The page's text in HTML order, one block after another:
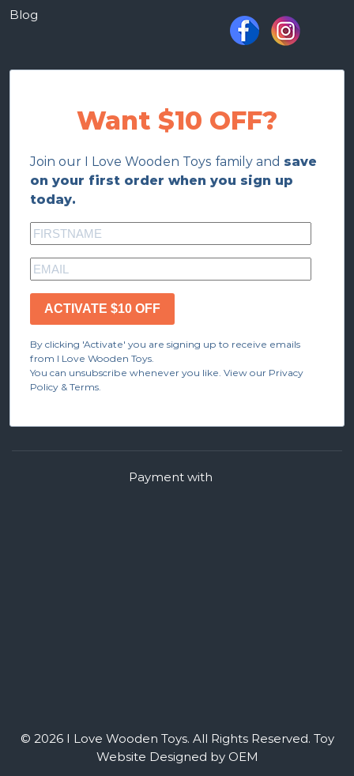
Blog
Want $10 OFF?
Join our I Love Wooden Toys family and save
on your first order when you sign up
today.
ACTIVATE $10 OFF
By clicking 'Activate' you are signing up to receive emails
from I Love Wooden Toys.
You can unsubscribe whenever you like. View our Privacy
Policy & Terms.
© 2026 I Love Wooden Toys. All Rights Reserved. Toy
Website Designed by OEM
Payment with